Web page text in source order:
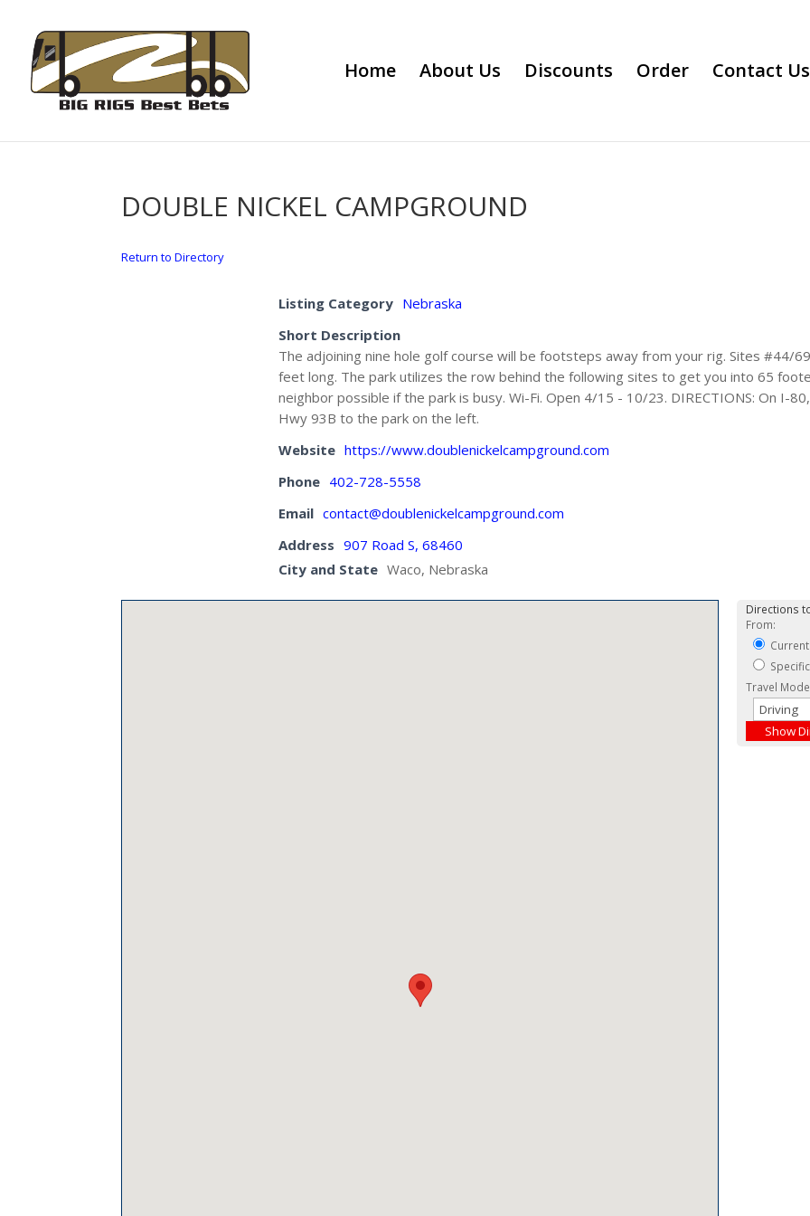
Home About Us Discounts Order Contact Us
DOUBLE NICKEL CAMPGROUND
Return to Directory
Listing Category Nebraska
Short Description
The adjoining nine hole golf course will be footsteps away from your rig. Sites #44/
feet long. The park utilizes the row behind the following sites to get you into 65
neighbor possible if the park is busy. Wi-Fi. Open 4/15 - 10/23. DIRECTIONS: On I-
Hwy 93B to the park on the left.
Website https://www.doublenickelcampground.com
Phone 402-728-5558
Email contact@doublenickelcampground.com
Address 907 Road S, 68460
City and State Waco, Nebraska
Directions
From:
Travel